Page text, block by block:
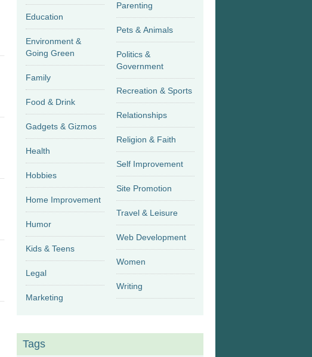
Education
Environment &
Going Green
Family
Food & Drink
Gadgets & Gizmos
Health
Hobbies
Home Improvement
Humor
Kids & Teens
Legal
Marketing
Parenting
Pets & Animals
Politics &
Government
Recreation & Sports
Relationships
Religion & Faith
Self Improvement
Site Promotion
Travel & Leisure
Web Development
Women
Writing
Tags